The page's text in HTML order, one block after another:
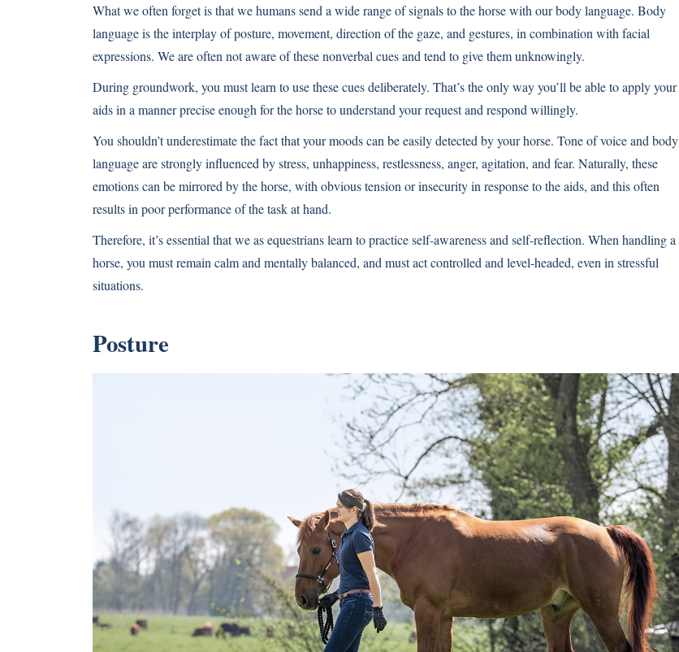
What we often forget is that we humans send a wide range of signals to the horse with our body language. Body
language is the interplay of posture, movement, direction of the gaze, and gestures, in combination with facial
expressions. We are often not aware of these nonverbal cues and tend to give them unknowingly.
During groundwork, you must learn to use these cues deliberately. That’s the only way you’ll be able to apply your
aids in a manner precise enough for the horse to understand your request and respond willingly.
You shouldn’t underestimate the fact that your moods can be easily detected by your horse. Tone of voice and body
language are strongly influenced by stress, unhappiness, restlessness, anger, agitation, and fear. Naturally, these
emotions can be mirrored by the horse, with obvious tension or insecurity in response to the aids, and this often
results in poor performance of the task at hand.
Therefore, it’s essential that we as equestrians learn to practice self-awareness and self-reflection. When handling a
horse, you must remain calm and mentally balanced, and must act controlled and level-headed, even in stressful
situations.
Posture